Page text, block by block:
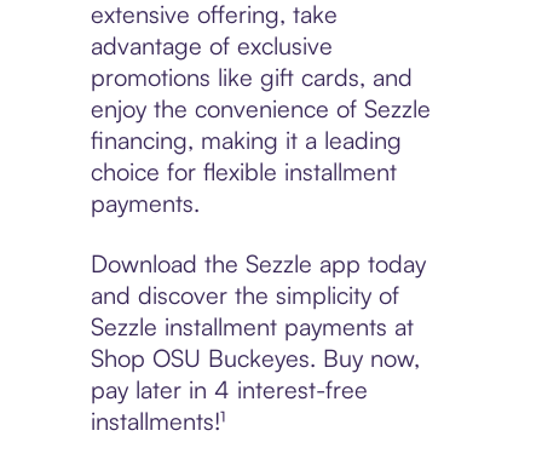
extensive offering, take
advantage of exclusive
promotions like gift cards, and
enjoy the convenience of Sezzle
financing, making it a leading
choice for flexible installment
payments.
Download the Sezzle app today
and discover the simplicity of
Sezzle installment payments at
Shop OSU Buckeyes. Buy now,
pay later in 4 interest-free
installments!¹